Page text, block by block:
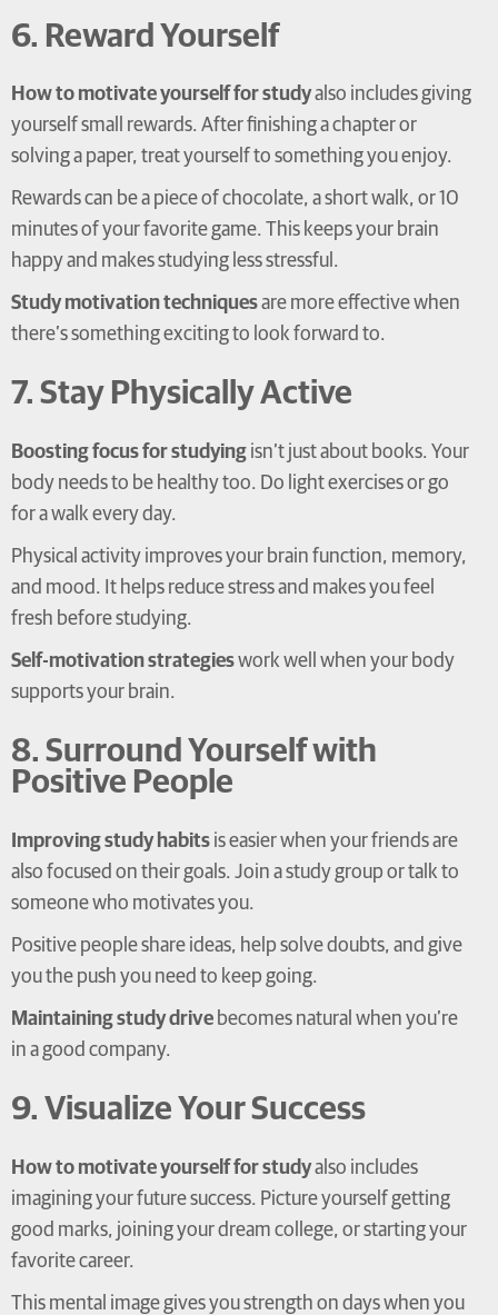
6. Reward Yourself
How to motivate yourself for studyalso includes giving
yourself small rewards. After finishing a chapter or
solving a paper, treat yourself to something you enjoy.
Rewards can be a piece of chocolate, a short walk, or 10
minutes of your favorite game. This keeps your brain
happy and makes studying less stressful.
Study motivation techniquesare more effective when
there’s something exciting to look forward to.
7. Stay Physically Active
Boosting focus for studying isn’t just about books. Your
body needs to be healthy too. Do light exercises or go
for a walk every day.
Physical activity improves your brain function, memory,
and mood. It helps reduce stress and makes you feel
fresh before studying.
Self-motivation strategieswork well when your body
supports your brain.
8. Surround Yourself with
Positive People
Improving study habits is easier when your friends are
also focused on their goals. Join a study group or talk to
someone who motivates you.
Positive people share ideas, help solve doubts, and give
you the push you need to keep going.
Maintaining study drive becomes natural when you’re
in a good company.
9. Visualize Your Success
How to motivate yourself for studyalso includes
imagining your future success. Picture yourself getting
good marks, joining your dream college, or starting your
favorite career.
This mental image gives you strength on days when you